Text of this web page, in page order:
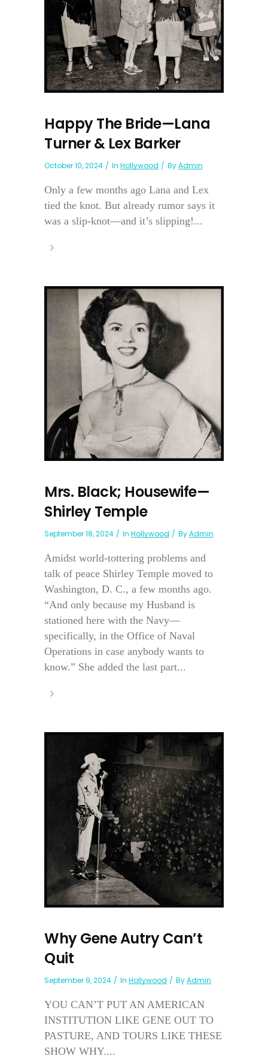
Happy The Bride—Lana
Turner & Lex Barker
October 10, 2024 In Hollywood ByAdmin
Only a few months ago Lana and Lex
tied the knot. But already rumor says it
was a slip-knot—and it’s slipping!...
Mrs. Black; Housewife—
Shirley Temple
September 18, 2024 In Hollywood ByAdmin
Amidst world-tottering problems and
talk of peace Shirley Temple moved to
Washington, D. C., a few months ago.
“And only because my Husband is
stationed here with the Navy—
specifically, in the Office of Naval
Operations in case anybody wants to
know.” She added the last part...
Why Gene Autry Can’t
Quit
September 9, 2024 In Hollywood ByAdmin
YOU CAN’T PUT AN AMERICAN
INSTITUTION LIKE GENE OUT TO
PASTURE, AND TOURS LIKE THESE
SHOW WHY....